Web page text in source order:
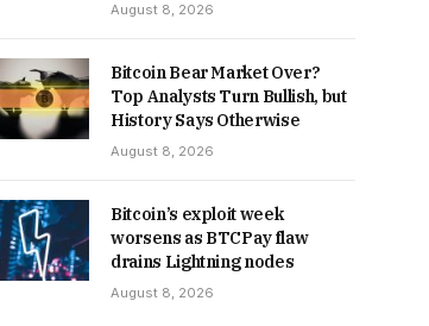
August 8, 2026
Bitcoin Bear Market Over?
Top Analysts Turn Bullish, but
History Says Otherwise
August 8, 2026
Bitcoin’s exploit week
worsens as BTCPay flaw
drains Lightning nodes
August 8, 2026